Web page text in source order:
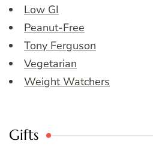
Low GI
Peanut-Free
Tony Ferguson
Vegetarian
Weight Watchers
Gifts